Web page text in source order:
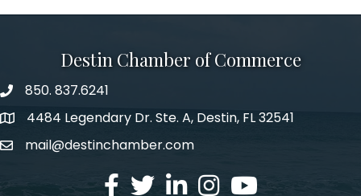
Destin Chamber of Commerce
phone number
850. 837.6241
map and address
4484 Legendary Dr. Ste. A, Destin, FL 32541
emailmail@destinchamber.com
facebook
twitterlinked inInstagram
youtube